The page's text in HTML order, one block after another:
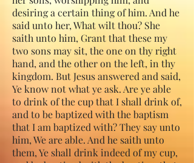
desiring a certain thing of him. And he
said unto her, What wilt thou? She
saith unto him, Grant that these my
two sons may sit, the one on thy right
hand, and the other on the left, in thy
kingdom. But Jesus answered and said,
Ye know not what ye ask. Are ye able
to drink of the cup that I shall drink of,
and to be baptized with the baptism
that I am baptized with? They say unto
him, We are able. And he saith unto
them, Ye shall drink indeed of my cup,